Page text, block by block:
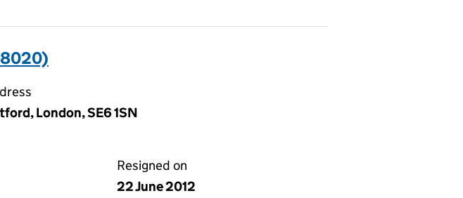
London, SE6 1SN
Resigned on
22 June 2012